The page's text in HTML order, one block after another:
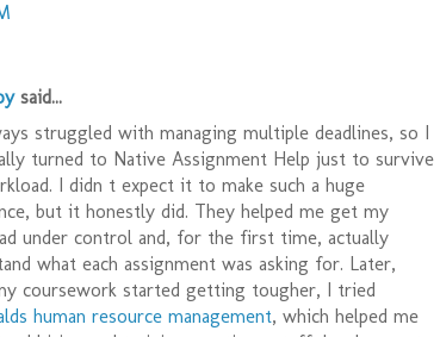
said...
struggled with managing multiple deadlines, so I
turned to Native Assignment Help just to survive
I didn t expect it to make such a huge
but it honestly did. They helped me get my
under control and, for the first time, actually
what each assignment was asking for. Later,
coursework started getting tougher, I tried
human resource management, which helped me